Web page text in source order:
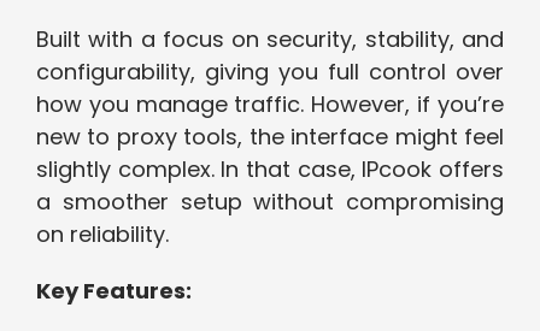
Built with a focus on security, stability, and
configurability, giving you full control over
how you manage traffic. However, if you’re
new to proxy tools, the interface might feel
slightly complex. In that case, IPcook offers
a smoother setup without compromising
on reliability.
Key Features: